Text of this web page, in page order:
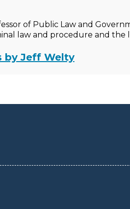
of Public Law and
law and procedure and the
by Jeff Welty